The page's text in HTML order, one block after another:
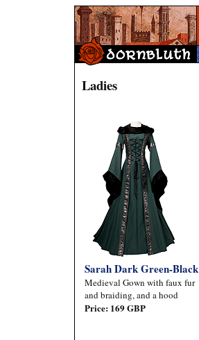
Ladies
Sarah Dark Green-Black
Medieval Gown with faux fur
and braiding, and a hood
Price: 169 GBP